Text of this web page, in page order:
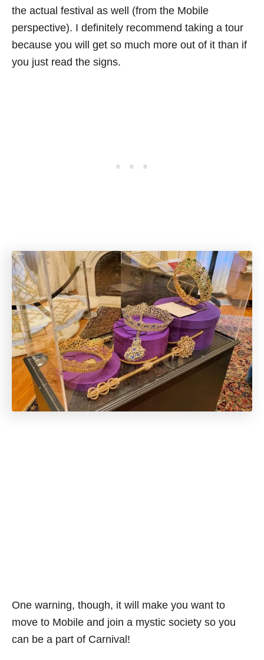
the actual festival as well (from the Mobile
perspective). I definitely recommend taking a tour
because you will get so much more out of it than if
you just read the signs.
One warning, though, it will make you want to
move to Mobile and join a mystic society so you
can be a part of Carnival!